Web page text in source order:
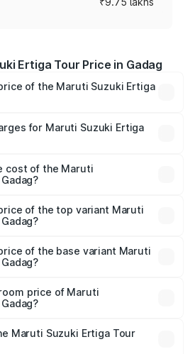
Ertiga Tour Price in Gadag
of the Maruti Suzuki Ertiga
Lakhs. On-road prices vary
registration fees, insurance, and
for Maruti Suzuki Ertiga
will be ₹1.36 lakhs.
cost of the Maruti
is ₹47.63 thousands
of the top variant Maruti
of the base variant Maruti
price of Maruti
is ₹9.75 lakhs.
Maruti Suzuki Ertiga Tour